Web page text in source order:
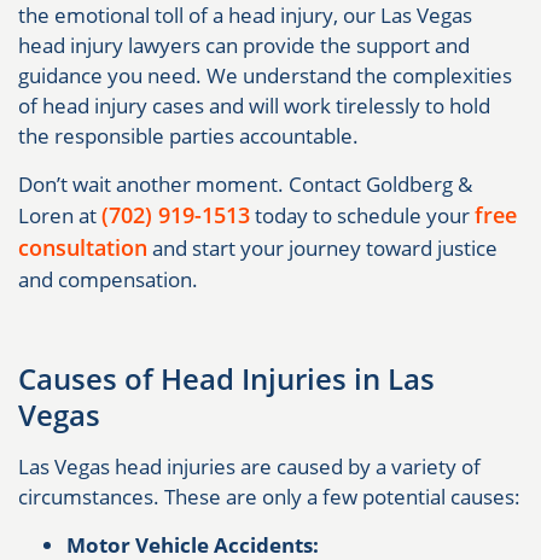
the emotional toll of a head injury, our Las Vegas
head injury lawyers can provide the support and
guidance you need. We understand the complexities
of head injury cases and will work tirelessly to hold
the responsible parties accountable.
Don’t wait another moment. Contact Goldberg &
Loren at(702) 919-1513today to schedule yourfree
consultation and start your journey toward justice
and compensation.
Causes of Head Injuries in Las
Vegas
Las Vegas head injuries are caused by a variety of
circumstances. These are only a few potential causes:
Motor Vehicle Accidents: